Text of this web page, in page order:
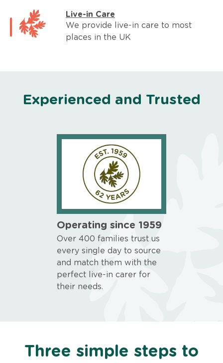
Live-in Care
We provide live-in care to most
places in the UK
Experienced and Trusted
Operating since 1959
Over 400 families trust us
every single day to source
and match them with the
perfect live-in carer for
their needs.
Three simple steps to